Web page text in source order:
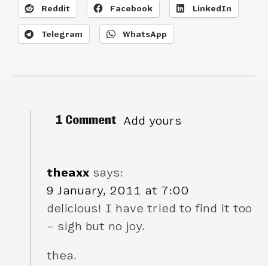
Reddit Facebook LinkedIn
Telegram WhatsApp
1 Comment Add yours
theaxx says:
9 January, 2011 at 7:00
delicious! I have tried to find it too
– sigh but no joy.
thea.